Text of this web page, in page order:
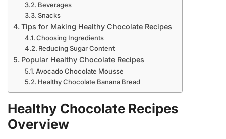
Beverages
Snacks
Tips for Making Healthy Chocolate Recipes
Choosing Ingredients
Reducing Sugar Content
Popular Healthy Chocolate Recipes
Avocado Chocolate Mousse
Healthy Chocolate Banana Bread
Healthy Chocolate Recipes
Overview